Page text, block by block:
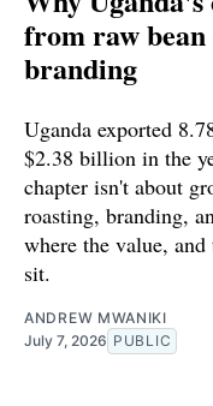
from raw
branding
Uganda exported
$2.38 billion in the
chapter isn't about
roasting, branding,
where the value,
sit.
ANDREW MWANIKI
July 7, 2026 PUBLIC